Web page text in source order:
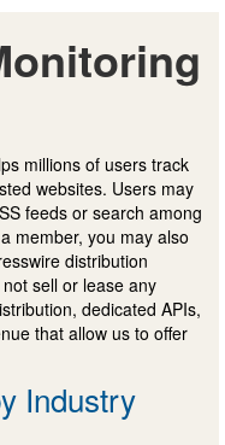
millions of users track
websites. Users may
feeds or search among
member, you may also
distribution
sell or lease any
dedicated APIs,
that allow us to offer
Industry